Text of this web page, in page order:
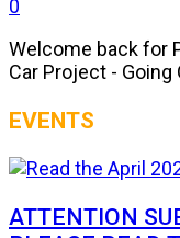
0
Welcome back for
Car Project - Going
EVENTS
ATTENTION